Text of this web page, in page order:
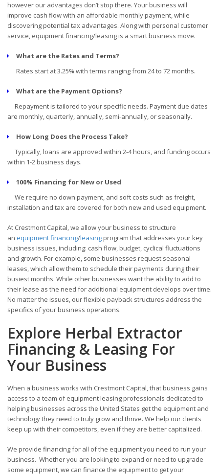
however our advantages don’t stop there. Your business will
improve cash flow with an affordable monthly payment, while
discovering potential tax advantages. Along with personal customer
service, equipment financing/leasing is a smart business move.
What are the Rates and Terms?
Rates start at 3.25% with terms ranging from 24 to 72 months.
What are the Payment Options?
Repayment is tailored to your specific needs. Payment due dates
are monthly, quarterly, annually, semi-annually, or seasonally.
How Long Does the Process Take?
Typically, loans are approved within 2-4 hours, and funding occurs
within 1-2 business days.
100% Financing for New or Used
We require no down payment, and soft costs such as freight,
installation and tax are covered for both new and used equipment.
At Crestmont Capital, we allow your business to structure
an equipment financing/leasingprogram that addresses your key
business issues, including: cash flow, budget, cyclical fluctuations
and growth. For example, some businesses request seasonal
leases, which allow them to schedule their payments during their
busiest months. While other businesses want the ability to add to
their lease as the need for additional equipment develops over time.
No matter the issues, our flexible payback structures address the
specifics of your business operations.
Explore Herbal Extractor
Financing & Leasing For
Your Business
When a business works with Crestmont Capital, that business gains
access to a team of equipment leasing professionals dedicated to
helping businesses across the United States get the equipment and
technology they need to truly grow and thrive. We help our clients
keep up with their competitors, even if they are better capitalized.
We provide financing for all of the equipment you need to run your
business. Whether you are looking to expand or need to upgrade
some equipment, we can finance the equipment to get your